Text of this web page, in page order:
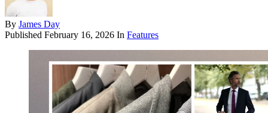
By James Day
Published February 16, 2026 In Features